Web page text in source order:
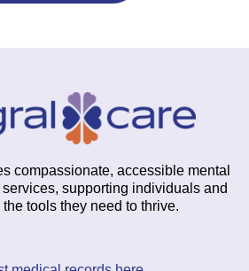
compassionate, accessible mental
supporting individuals and
tools they need to thrive.